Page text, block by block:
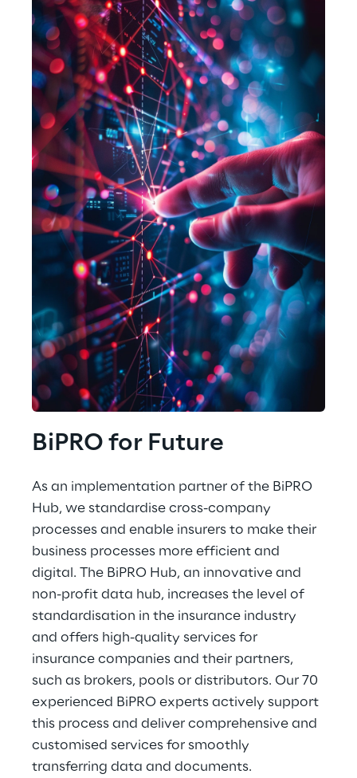
BiPRO for Future
As an implementation partner of the BiPRO
Hub, we standardise cross-company
processes and enable insurers to make their
business processes more efficient and
digital. The BiPRO Hub, an innovative and
non-profit data hub, increases the level of
standardisation in the insurance industry
and offers high-quality services for
insurance companies and their partners,
such as brokers, pools or distributors. Our 70
experienced BiPRO experts actively support
this process and deliver comprehensive and
customised services for smoothly
transferring data and documents.